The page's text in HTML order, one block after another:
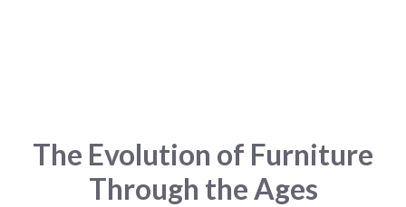
The Evolution of Furniture
Through the Ages